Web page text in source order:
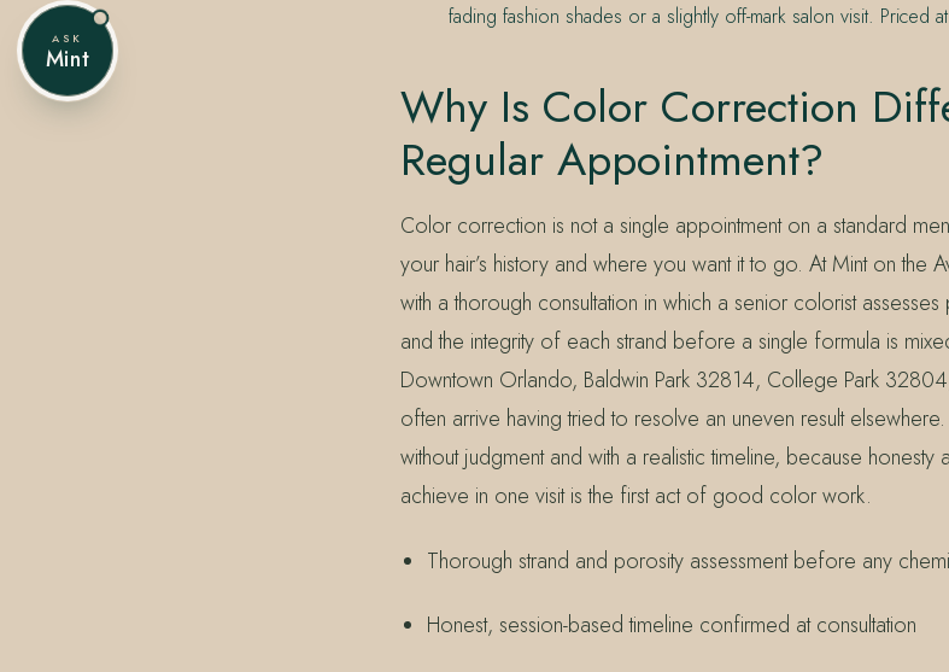
fading fashion shades or a slightly off-mark salon visit. Priced
Why Is Color Correction
Regular Appointment?
Color correction is not a single appointment on a standard
your hair’s history and where you want it to go. At Mint on the
with a thorough consultation in which a senior colorist
and the integrity of each strand before a single formula is
Downtown Orlando, Baldwin Park 32814, College Park
often arrive having tried to resolve an uneven result
without judgment and with a realistic timeline, because honesty
achieve in one visit is the first act of good color work.
Thorough strand and porosity assessment before any
Honest, session-based timeline confirmed at consultation
ASK
Mint